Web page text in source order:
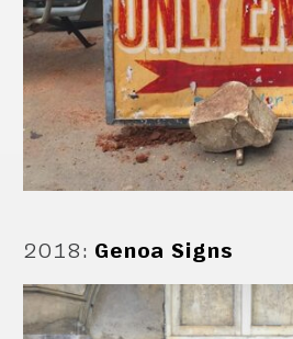
2018: Genoa Signs